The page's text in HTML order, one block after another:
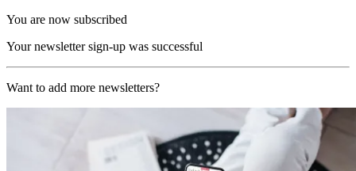
You are now subscribed
Your newsletter sign-up was successful
Want to add more newsletters?